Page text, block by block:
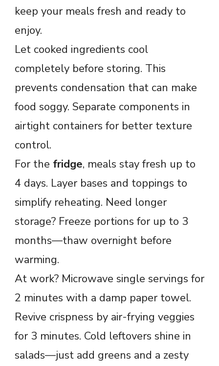
keep your meals fresh and ready to
enjoy.
Let cooked ingredients cool
completely before storing. This
prevents condensation that can make
food soggy. Separate components in
airtight containers for better texture
control.
For the fridge, meals stay fresh up to
4 days. Layer bases and toppings to
simplify reheating. Need longer
storage? Freeze portions for up to 3
months—thaw overnight before
warming.
At work? Microwave single servings for
2 minutes with a damp paper towel.
Revive crispness by air-frying veggies
for 3 minutes. Cold leftovers shine in
salads—just add greens and a zesty